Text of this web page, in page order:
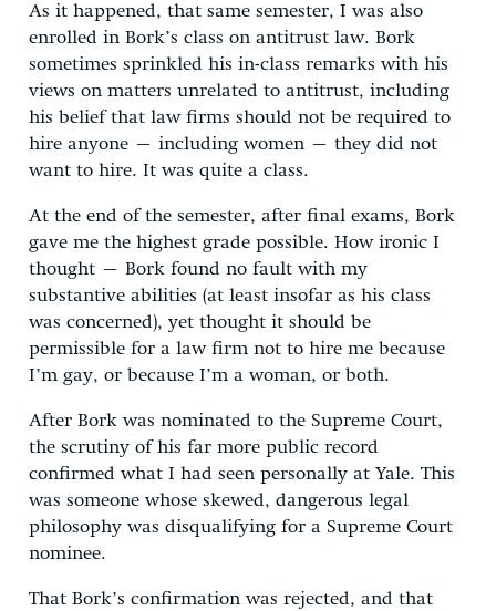
As it happened, that same semester, I was also
enrolled in Bork’s class on antitrust law. Bork
sometimes sprinkled his in-class remarks with his
views on matters unrelated to antitrust, including
his belief that law firms should not be required to
hire anyone – including women – they did not
want to hire. It was quite a class.
At the end of the semester, after final exams, Bork
gave me the highest grade possible. How ironic I
thought – Bork found no fault with my
substantive abilities (at least insofar as his class
was concerned), yet thought it should be
permissible for a law firm not to hire me because
I’m gay, or because I’m a woman, or both.
After Bork was nominated to the Supreme Court,
the scrutiny of his far more public record
confirmed what I had seen personally at Yale. This
was someone whose skewed, dangerous legal
philosophy was disqualifying for a Supreme Court
nominee.
That Bork’s confirmation was rejected, and that